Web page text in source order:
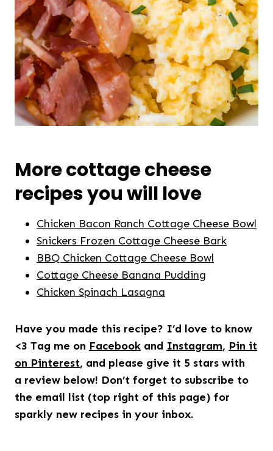
More cottage cheese
recipes you will love
Chicken Bacon Ranch Cottage Cheese Bowl
Snickers Frozen Cottage Cheese Bark
BBQ Chicken Cottage Cheese Bowl
Cottage Cheese Banana Pudding
Chicken Spinach Lasagna
Have you made this recipe? I’d love to know
<3 Tag me on Facebook and Instagram, Pin it
on Pinterest, and please give it 5 stars with
a review below! Don’t forget to subscribe to
the email list (top right of this page) for
sparkly new recipes in your inbox.